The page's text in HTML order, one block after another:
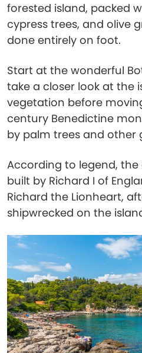
forested island, packed
cypress trees, and olive
done entirely on foot.
Start at the wonderful
take a closer look at the
vegetation before
century Benedictine
by palm trees and other
According to legend,
built by Richard I of
Richard the Lionheart,
shipwrecked on the